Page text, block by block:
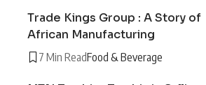
Trade Kings Group : A Story of
African Manufacturing
7 Min ReadFood & Beverage